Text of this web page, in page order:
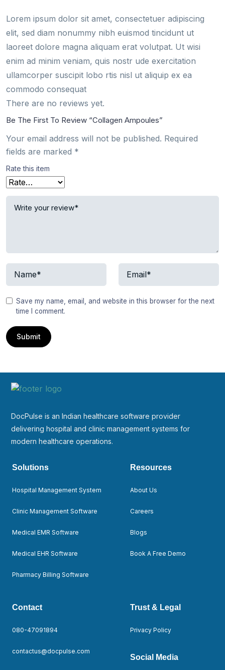
Lorem ipsum dolor sit amet, consectetuer adipiscing
elit, sed diam nonummy nibh euismod tincidunt ut
laoreet dolore magna aliquam erat volutpat. Ut wisi
enim ad minim veniam, quis nostr ude exercitation
ullamcorper suscipit lobo rtis nisl ut aliquip ex ea
commodo consequat
There are no reviews yet.
Be The First To Review “Collagen Ampoules”
Your email address will not be published. Required
fields are marked *
Rate this item
Save my name, email, and website in this browser for the next
time I comment.
DocPulse is an Indian healthcare software provider
delivering hospital and clinic management systems for
modern healthcare operations.
Solutions
Hospital Management System
Clinic Management Software
Medical EMR Software
Medical EHR Software
Pharmacy Billing Software
Resources
About Us
Careers
Blogs
Book A Free Demo
Contact
080-47091894
contactus@docpulse.com
Trust & Legal
Privacy Policy
Social Media